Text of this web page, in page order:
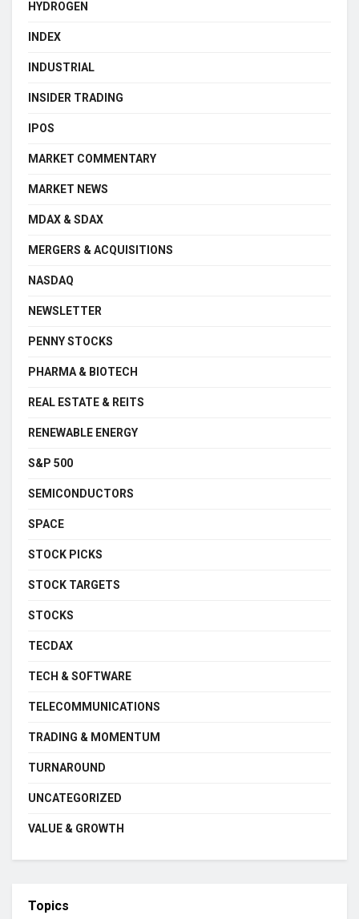
HYDROGEN
INDEX
INDUSTRIAL
INSIDER TRADING
IPOS
MARKET COMMENTARY
MARKET NEWS
MDAX & SDAX
MERGERS & ACQUISITIONS
NASDAQ
NEWSLETTER
PENNY STOCKS
PHARMA & BIOTECH
REAL ESTATE & REITS
RENEWABLE ENERGY
S&P 500
SEMICONDUCTORS
SPACE
STOCK PICKS
STOCK TARGETS
STOCKS
TECDAX
TECH & SOFTWARE
TELECOMMUNICATIONS
TRADING & MOMENTUM
TURNAROUND
UNCATEGORIZED
VALUE & GROWTH
Topics